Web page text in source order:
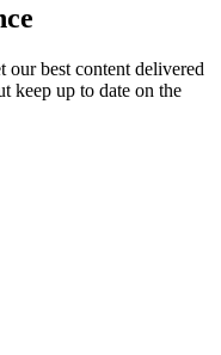
our best content delivered
keep up to date on the